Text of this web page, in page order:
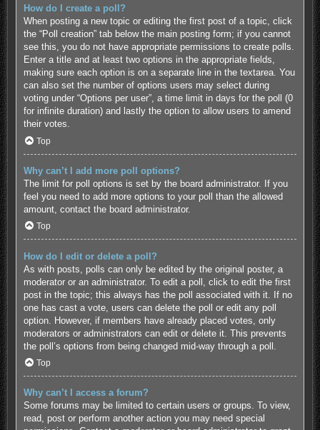
How do I create a poll?
When posting a new topic or editing the first post of a topic, click
the “Poll creation” tab below the main posting form; if you cannot
see this, you do not have appropriate permissions to create polls.
Enter a title and at least two options in the appropriate fields,
making sure each option is on a separate line in the textarea. You
can also set the number of options users may select during
voting under “Options per user”, a time limit in days for the poll (0
for infinite duration) and lastly the option to allow users to amend
their votes.
Top
Why can’t I add more poll options?
The limit for poll options is set by the board administrator. If you
feel you need to add more options to your poll than the allowed
amount, contact the board administrator.
Top
How do I edit or delete a poll?
As with posts, polls can only be edited by the original poster, a
moderator or an administrator. To edit a poll, click to edit the first
post in the topic; this always has the poll associated with it. If no
one has cast a vote, users can delete the poll or edit any poll
option. However, if members have already placed votes, only
moderators or administrators can edit or delete it. This prevents
the poll’s options from being changed mid-way through a poll.
Top
Why can’t I access a forum?
Some forums may be limited to certain users or groups. To view,
read, post or perform another action you may need special